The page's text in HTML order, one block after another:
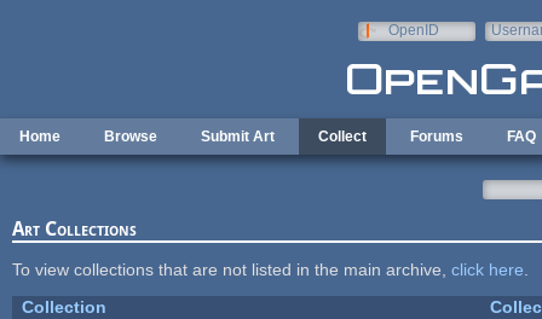
OpenID
Home Browse Submit Art Collect Forums FAQ
Art Collections
To view collections that are not listed in the main archive, click here
Collection